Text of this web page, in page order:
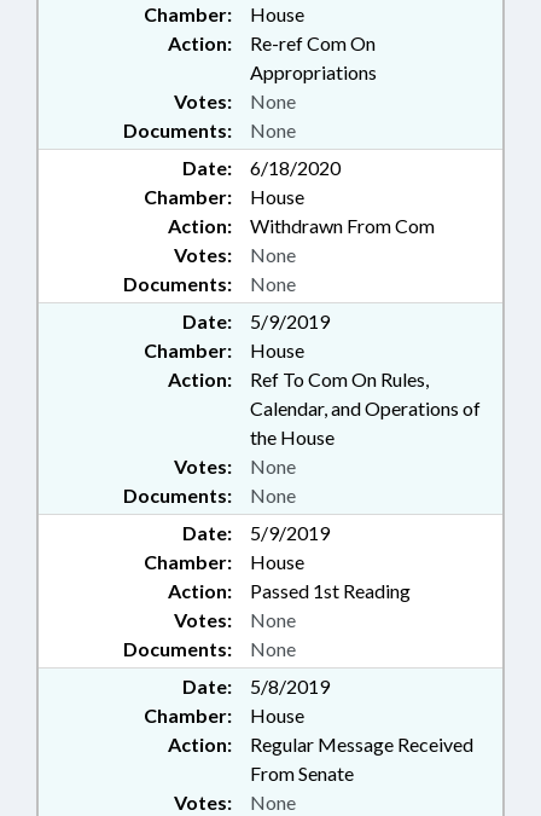
Chamber:
House
Action:
Re-ref Com On
Appropriations
Documents: None
Votes: None
Date:
6/18/2020
Chamber:
House
Action:
Withdrawn From Com
Documents: None
Votes: None
Date:
5/9/2019
Chamber:
House
Action:
Ref To Com On Rules,
Calendar, and Operations of
the House
Documents: None
Votes: None
Date:
5/9/2019
Chamber:
House
Action:
Passed 1st Reading
Documents: None
Votes: None
Date:
5/8/2019
Chamber:
House
Action:
Regular Message Received
From Senate
Votes: None